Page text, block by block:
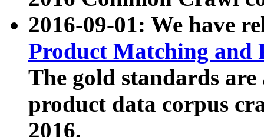
2016-09-01: We have
Product Matching and
The gold standards
product data corpus
2016.